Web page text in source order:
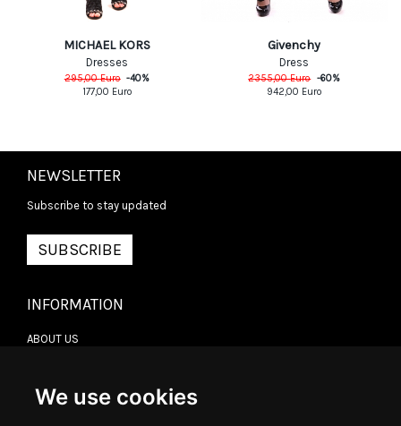
We use cookies
MICHAEL KORS
Dresses
295,00Euro -40%
177,00 Euro
Givenchy
Dress
2355,00Euro -60%
942,00 Euro
NEWSLETTER
Subscribe to stay updated
SUBSCRIBE
INFORMATION
ABOUT US
DELIVERY INFORMATION
RETURN POLICY